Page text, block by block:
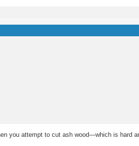
you attempt to cut ash wood—which is hard